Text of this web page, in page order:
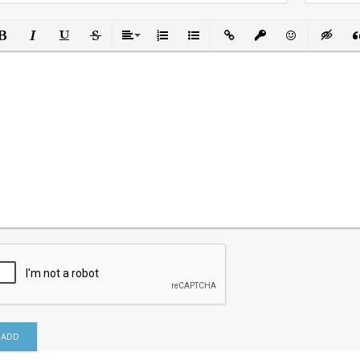
Italic UnderlineStrikethrough
AlignOrdered List
Unordered List
Insert LinkInsert protected link
Emoticons
Insert
ADD